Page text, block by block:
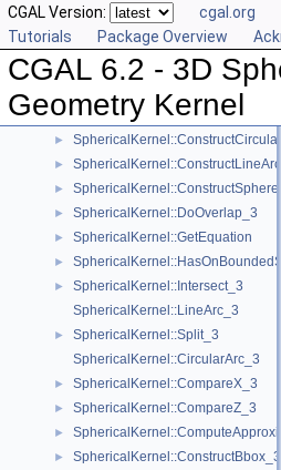
CGAL Version: cgal.org
Tutorials
Package Overview
CGAL 6.2 - 3D
Geometry Kernel
►
►
►
►
►
►
►
► SphericalKernel::DoOverlap_3
► SphericalKernel::GetEquation
►
►
SphericalKernel::Intersect_3
SphericalKernel::LineArc_3
►
SphericalKernel::Split_3
SphericalKernel::CircularArc_3
► SphericalKernel::CompareX_3
► SphericalKernel::CompareZ_3
►
► SphericalKernel::ConstructBbox_3